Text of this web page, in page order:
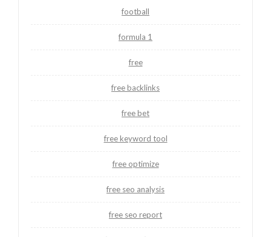
football
formula 1
free
free backlinks
free bet
free keyword tool
free optimize
free seo analysis
free seo report